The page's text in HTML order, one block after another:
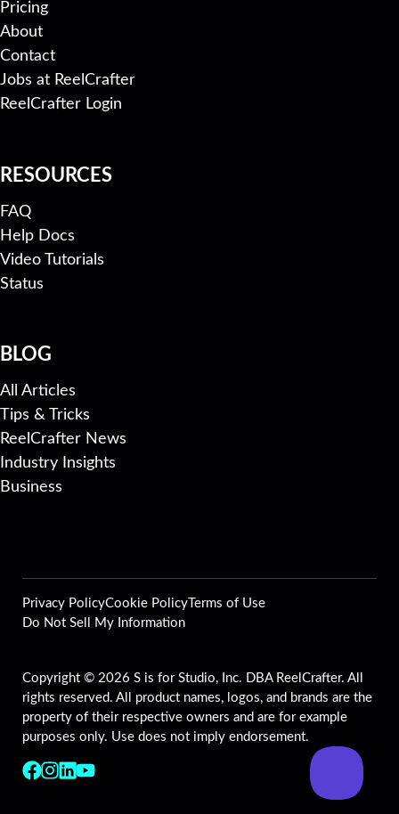
Pricing
About
Contact
Jobs at ReelCrafter
ReelCrafter Login
RESOURCES
FAQ
Help Docs
Video Tutorials
Status
BLOG
All Articles
Tips & Tricks
ReelCrafter News
Industry Insights
Business
Privacy PolicyCookie PolicyTerms of Use
Do Not Sell My Information
Copyright © 2026 S is for Studio, Inc. DBA ReelCrafter. All
rights reserved. All product names, logos, and brands are the
property of their respective owners and are for example
purposes only. Use does not imply endorsement.
Follow us on Facebook
Follow us on Instagram
Follow us on LinkedIn
Follow us on YouTube